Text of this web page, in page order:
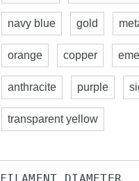
navy blue gold
orange copper
anthracite purple
transparent yellow